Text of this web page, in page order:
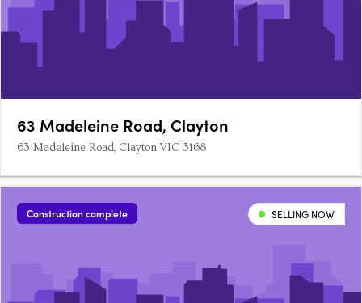
63 Madeleine Road, Clayton
63 Madeleine Road, Clayton VIC 3168
Construction complete SELLING NOW